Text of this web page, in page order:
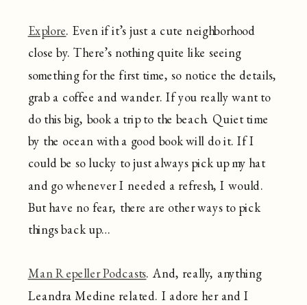
Explore. Even if it’s just a cute neighborhood
close by. There’s nothing quite like seeing
something for the first time, so notice the details,
grab a coffee and wander. If you really want to
do this big, book a trip to the beach. Quiet time
by the ocean with a good book will do it. If I
could be so lucky to just always pick up my hat
and go whenever I needed a refresh, I would.
But have no fear, there are other ways to pick
things back up…
Man Repeller Podcasts. And, really, anything
Leandra Medine related. I adore her and I